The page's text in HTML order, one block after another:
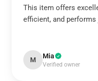
This item offers
efficient, and
M Mia
Verified owner